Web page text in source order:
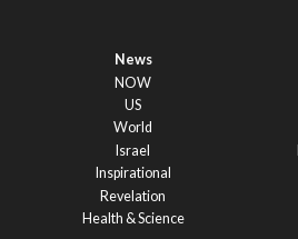
News
NOW
US
World
Israel
Inspirational
Revelation
Health & Science